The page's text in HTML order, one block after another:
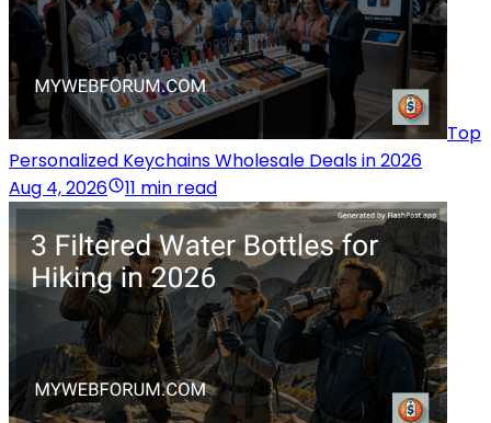
Top
Personalized Keychains Wholesale Deals in 2026
Aug 4, 2026
11 min read